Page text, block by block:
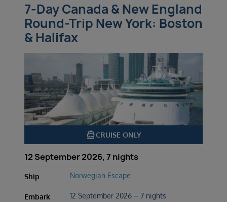
7-Day Canada & New England
Round-Trip New York: Boston
& Halifax
directions_boatCRUISE ONLY
12 September 2026, 7 nights
Ship Norwegian Escape
Embark 12 September 2026 – 7 nights